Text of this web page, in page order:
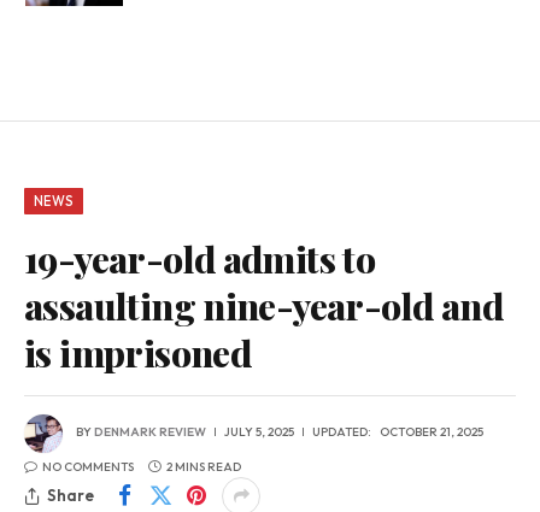
NEWS
19-year-old admits to
assaulting nine-year-old and
is imprisoned
BYDENMARK REVIEW JULY 5, 2025 UPDATED: OCTOBER 21, 2025
NO COMMENTS 2 MINS READ
Share